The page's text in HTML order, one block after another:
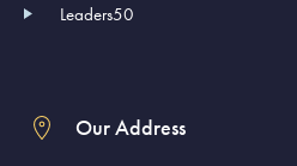
Leaders50
Our Address